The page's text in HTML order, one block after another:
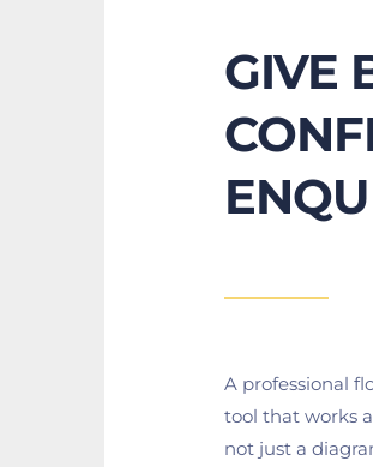
GIVE
A professional
tool that works
not just a